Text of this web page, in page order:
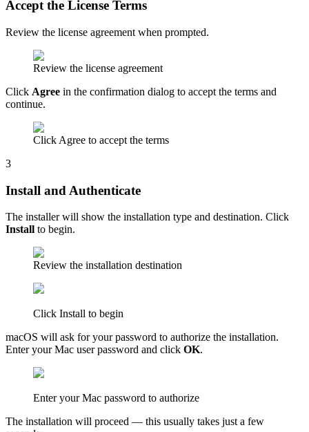
Accept the License Terms
Review the license agreement when prompted.
Review the license agreement
Click Agree in the confirmation dialog to accept the terms and
continue.
Click Agree to accept the terms
3
Install and Authenticate
The installer will show the installation type and destination. Click
Install to begin.
Review the installation destination
Click Install to begin
macOS will ask for your password to authorize the installation.
Enter your Mac user password and click OK.
Enter your Mac password to authorize
The installation will proceed — this usually takes just a few